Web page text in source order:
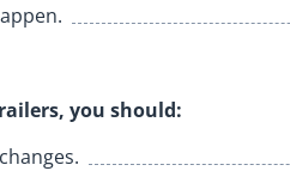
you should: